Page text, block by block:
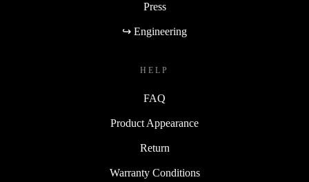
Press
↪ Engineering
HELP
FAQ
Product Appearance
Return
Warranty Conditions